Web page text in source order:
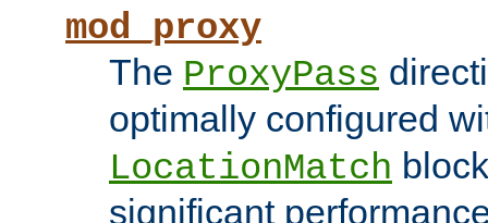
mod_proxy
The ProxyPass
optimally configured
LocationMatch
significant